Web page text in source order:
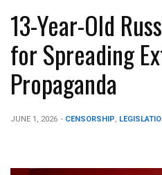
13-Year-Old
for Spreading
Propaganda
- CENSORSHIP
JUNE 1, 2026